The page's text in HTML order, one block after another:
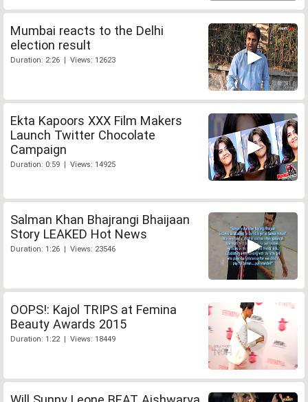
Mumbai reacts to the Delhi
election result
Duration: 2:26 | Views: 12623
Ekta Kapoors XXX Film Makers
Launch Twitter Chocolate
Campaign
Duration: 0:59 | Views: 14925
Salman Khan Bhajrangi Bhaijaan
Story LEAKED Hot News
Duration: 1:26 | Views: 23546
OOPS!: Kajol TRIPS at Femina
Beauty Awards 2015
Duration: 1:22 | Views: 18449